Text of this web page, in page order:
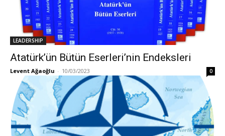
LEADERSHIP
Atatürk’ün Bütün Eserleri’nin Endeksleri
Levent Ağaoğlu - 10/03/2023 0